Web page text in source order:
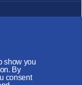
show you
By
consent
EXTERNAL
to